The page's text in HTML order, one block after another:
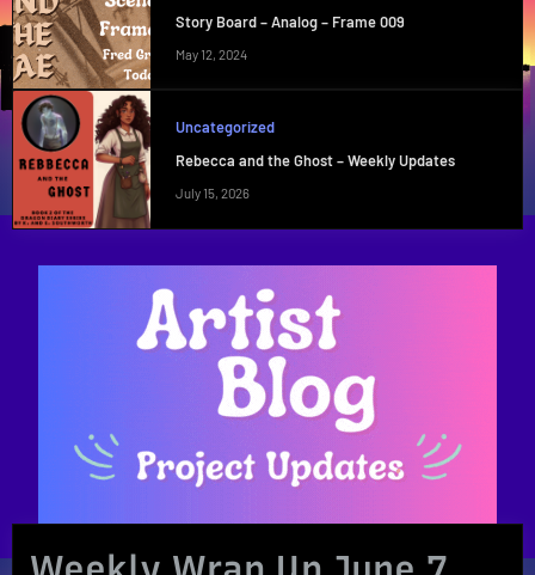
Story Board – Analog – Frame 009
May 12, 2024
Uncategorized
Rebecca and the Ghost – Weekly Updates
July 15, 2026